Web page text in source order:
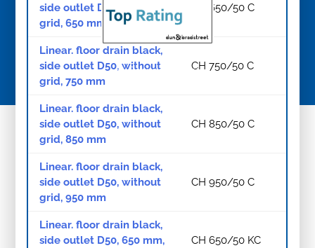
side outlet D50, without
grid, 650 mm
CH 650/50 C
Linear. floor drain black,
side outlet D50, without
grid, 750 mm
CH 750/50 C
Linear. floor drain black,
side outlet D50, without
grid, 850 mm
CH 850/50 C
Linear. floor drain black,
side outlet D50, without
grid, 950 mm
CH 950/50 C
Linear. floor drain black,
side outlet D50, 650 mm,
CH 650/50 KC
© Copyright 2026